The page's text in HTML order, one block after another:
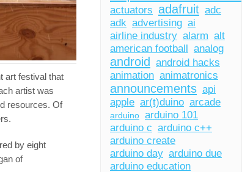
actuators adafruit adc
adk advertising ai
airline industry alarm alt
american football analog
android android hacks
animation animatronics
announcements api
apple ar(t)duino arcade
arduino arduino 101
arduino c arduino c++
arduino create
arduino day arduino due
arduino education
art festival that
artist was
resources. Of
by eight
of